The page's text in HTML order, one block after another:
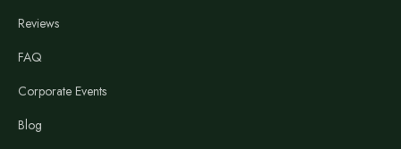
Reviews
FAQ
Corporate Events
Blog